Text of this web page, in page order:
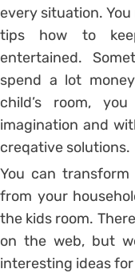
every situation.
tips how to
entertained.
spend a lot
child’s room,
imagination and
creqative solutions.
You can
from your
the kids room.
on the web, but
interesting ideas